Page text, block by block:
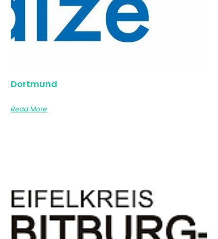
Dortmund
Read More